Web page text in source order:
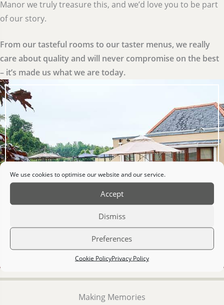
We use cookies to optimise our website and our service.
Accept
Dismiss
Preferences
Cookie PolicyPrivacy Policy
Manor we truly treasure this, and we’d love you to be part
of our story.
From our tasteful rooms to our taster menus, we really
care about quality and will never compromise on the best
– it’s made us what we are today.
Making Memories